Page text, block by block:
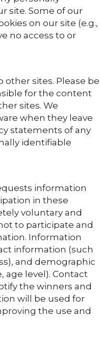
site. Some of our
on our site (e.g.,
no access to or
other sites. Please be
for the content
sites. We
when they leave
statements of any
identifiable
information
in these
voluntary and
to participate and
Information
information (such
and demographic
age level). Contact
the winners and
will be used for
the use and